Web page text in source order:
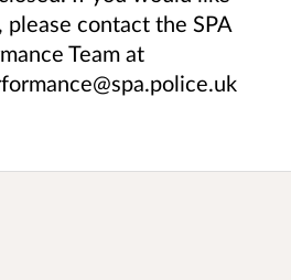
contact the SPA
Team at